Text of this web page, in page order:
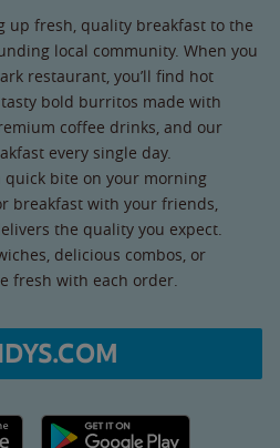
up fresh, quality breakfast to the
local community. When you
restaurant, you’ll find hot
bold burritos made with
coffee drinks, and our
every single day.
bite on your morning
breakfast with your friends,
the quality you expect.
delicious combos, or
fresh with each order.
Google Play link